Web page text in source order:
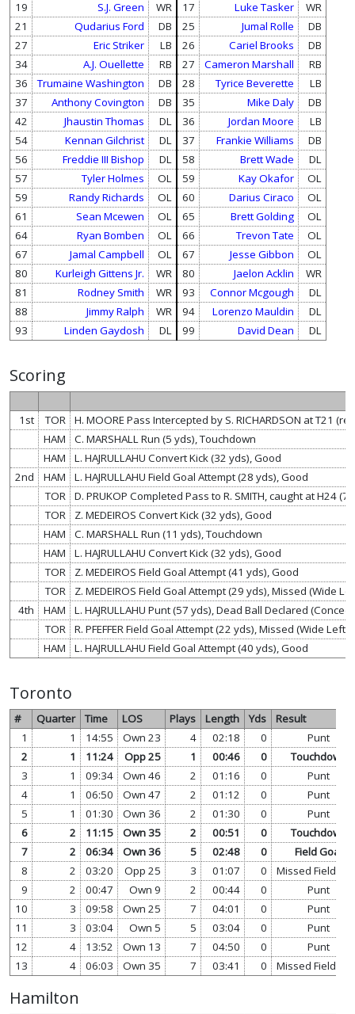
19 S.J. Green WR 17 Luke Tasker
WR
21
Qudarius Ford DB 25 Jumal Rolle
DB
27
Eric Striker LB 26 Cariel Brooks
DB
34
A.J. Ouellette RB 27 Cameron Marshall
RB
36
Trumaine Washington DB 28 Tyrice Beverette
LB
37
Anthony Covington DB 35 Mike Daly
DB
42
Jhaustin Thomas DL 36 Jordan Moore
LB
54
Kennan Gilchrist DL 37 Frankie Williams
DB
56
Freddie III Bishop DL 58 Brett Wade
DL
57
Tyler Holmes OL 59 Kay Okafor
OL
59
Randy Richards OL 60 Darius Ciraco
OL
61
Sean Mcewen OL 65 Brett Golding
OL
64
Ryan Bomben OL 66 Trevon Tate
OL
67
Jamal Campbell OL 67 Jesse Gibbon
OL
80
Kurleigh Gittens Jr. WR 80 Jaelon Acklin
WR
81
Rodney Smith WR 93 Connor Mcgough
DL
88
Jimmy Ralph WR 94 Lorenzo Mauldin
DL
93
Linden Gaydosh DL 99 David Dean DL
Scoring
1st TOR
H. MOORE Pass Intercepted by S. RICHARDSON at T21
HAM
C. MARSHALL Run (5 yds), Touchdown
HAM
L. HAJRULLAHU Convert Kick (32 yds), Good
2nd
HAM
L. HAJRULLAHU Field Goal Attempt (28 yds), Good
TOR
D. PRUKOP Completed Pass to R. SMITH, caught at H24
TOR
Z. MEDEIROS Convert Kick (32 yds), Good
HAM
C. MARSHALL Run (11 yds), Touchdown
HAM
L. HAJRULLAHU Convert Kick (32 yds), Good
TOR
Z. MEDEIROS Field Goal Attempt (41 yds), Good
TOR
Z. MEDEIROS Field Goal Attempt (29 yds), Missed (Wide
4th
HAM
L. HAJRULLAHU Punt (57 yds), Dead Ball Declared
TOR
R. PFEFFER Field Goal Attempt (22 yds), Missed (Wide
HAM
L. HAJRULLAHU Field Goal Attempt (40 yds), Good
Toronto
# Quarter Time LOS Plays Length Yds
Result
1
1 14:55 Own 23 4 02:18 0
Punt
2
1 11:24 Opp 25 1 00:46 0
Touchdown
3
1 09:34 Own 46 2 01:16 0
Punt
4
1 06:50 Own 47 2 01:12 0
Punt
5
1 01:30 Own 36 2 01:30 0
Punt
6
2 11:15 Own 35 2 00:51 0
Touchdown
7
2 06:34 Own 36 5 02:48 0
Field Goal
8
2 03:20 Opp 25 3 01:07 0
Missed Field
9
2 00:47 Own 9 2 00:44 0
Punt
10
3 09:58 Own 25 7 04:01 0
Punt
11
3 03:04 Own 5 5 03:04 0
Punt
12
4 13:52 Own 13 7 04:50 0
Punt
13
4 06:03 Own 35 7 03:41 0 Missed Field
Hamilton